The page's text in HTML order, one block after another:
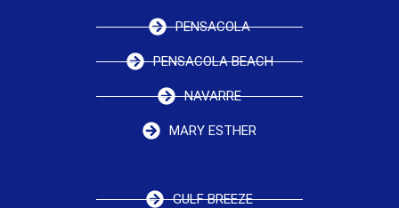
PENSACOLA
PENSACOLA BEACH
NAVARRE
MARY ESTHER
GULF BREEZE